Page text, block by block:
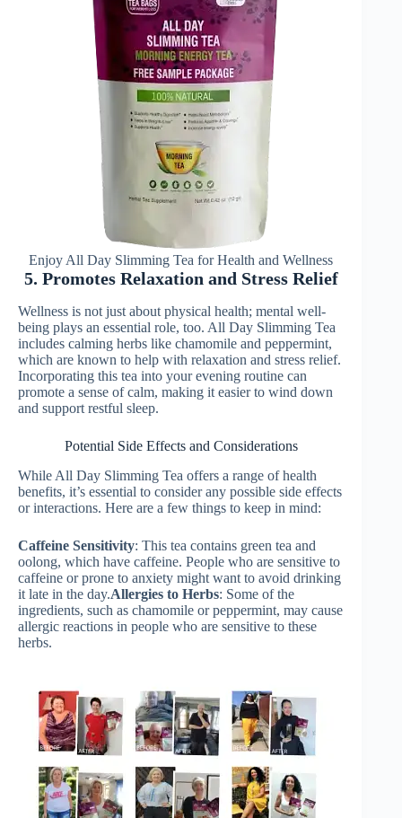
Enjoy All Day Slimming Tea for Health and Wellness
5. Promotes Relaxation and Stress Relief
Wellness is not just about physical health; mental well-
being plays an essential role, too. All Day Slimming Tea
includes calming herbs like chamomile and peppermint,
which are known to help with relaxation and stress relief.
Incorporating this tea into your evening routine can
promote a sense of calm, making it easier to wind down
and support restful sleep.
Potential Side Effects and Considerations
While All Day Slimming Tea offers a range of health
benefits, it’s essential to consider any possible side effects
or interactions. Here are a few things to keep in mind:
Caffeine Sensitivity: This tea contains green tea and
oolong, which have caffeine. People who are sensitive to
caffeine or prone to anxiety might want to avoid drinking
it late in the day.Allergies to Herbs: Some of the
ingredients, such as chamomile or peppermint, may cause
allergic reactions in people who are sensitive to these
herbs.